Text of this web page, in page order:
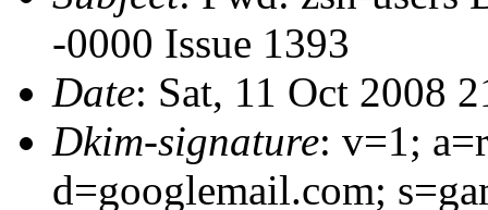
-0000 Issue 1393
Date: Sat, 11 Oct 2008
Dkim-signature: v=1;
d=googlemail.com;